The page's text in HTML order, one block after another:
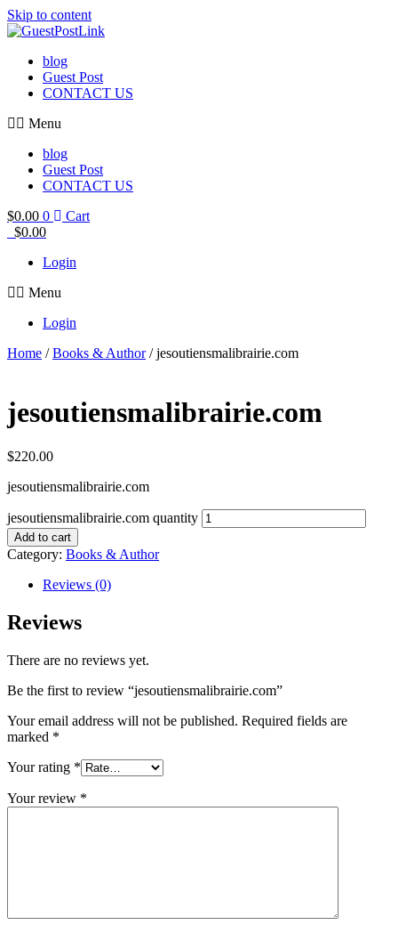
Skip to content
blog
Guest Post
CONTACT US
Menu
blog
Guest Post
CONTACT US
$0.00 0
Cart
$0.00
Login
Menu
Login
Home /Books & Author/ jesoutiensmalibrairie.com
jesoutiensmalibrairie.com
$220.00
jesoutiensmalibrairie.com
jesoutiensmalibrairie.com quantity
Add to cart
Category: Books & Author
Reviews (0)
Reviews
There are no reviews yet.
Be the first to review “jesoutiensmalibrairie.com”
Your email address will not be published. Required fields are
marked *
Your rating *
Your review *